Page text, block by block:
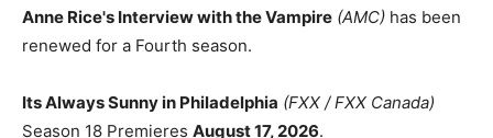
Anne Rice's Interview with the Vampire (AMC) has been
renewed for a Fourth season.
Its Always Sunny in Philadelphia (FXX / FXX Canada)
Season 18 Premieres August 17, 2026.